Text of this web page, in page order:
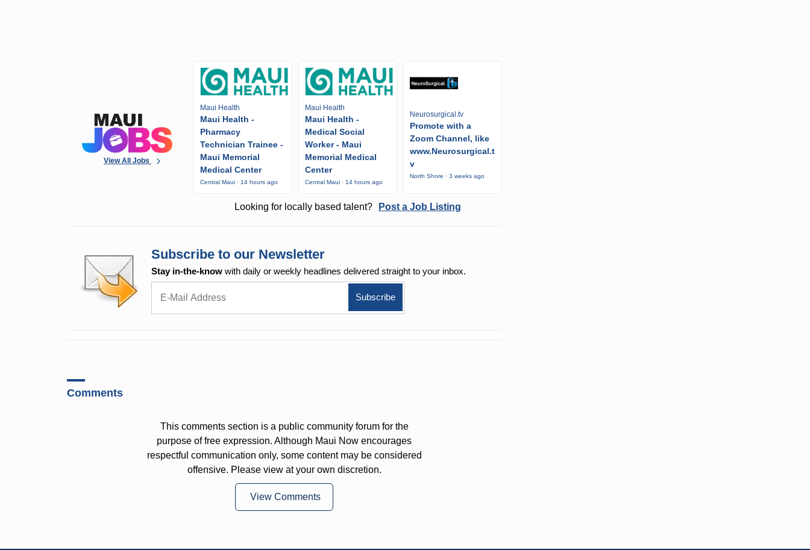
View All Jobs
Maui Health
Maui Health -
Pharmacy
Technician Trainee -
Maui Memorial
Medical Center
Central Maui · 14 hours ago
Maui Health
Maui Health -
Medical Social
Worker - Maui
Memorial Medical
Center
Central Maui · 14 hours ago
Neurosurgical.tv
Promote with a
Zoom Channel, like
www.Neurosurgical.t
v
North Shore · 3 weeks ago
Looking for locally based talent? Post a Job Listing
Subscribe to our Newsletter
Stay in-the-know with daily or weekly headlines delivered straight to your inbox.
Comments
This comments section is a public community forum for the
purpose of free expression. Although Maui Now encourages
respectful communication only, some content may be considered
offensive. Please view at your own discretion.
View Comments